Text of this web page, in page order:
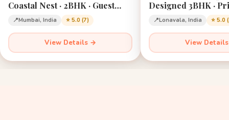
Coastal Nest · 2BHK · Guest
Favourite · Mumbai
📍Mumbai, India ⭐ 5.0 (7)
View Details →
Designed 3BHK ·
Lonavala · Sleeps 12
📍Lonavala, India ⭐ 5.0
View